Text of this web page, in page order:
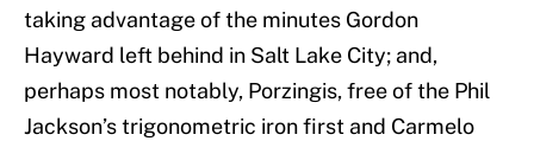
taking advantage of the minutes Gordon
Hayward left behind in Salt Lake City; and,
perhaps most notably, Porzingis, free of the Phil
Jackson’s trigonometric iron first and Carmelo